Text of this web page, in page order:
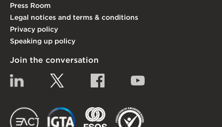
Press Room
Legal notices and terms & conditions
Privacy policy
Speaking up policy
Join the conversation
Linkedin Facebook
EACT IGTA